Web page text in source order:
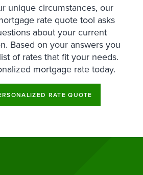
unique circumstances, our
rate quote tool asks
about your current
Based on your answers you
of rates that fit your needs.
mortgage rate today.
RATE QUOTE